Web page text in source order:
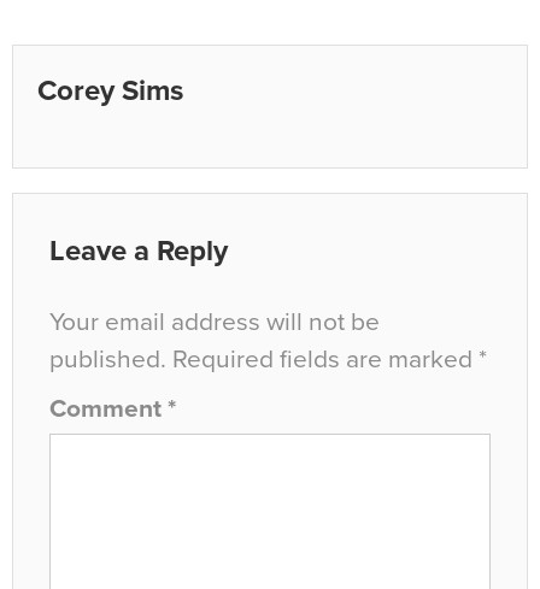
Corey Sims
Leave a Reply
Your email address will not be
published. Required fields are marked *
Comment *